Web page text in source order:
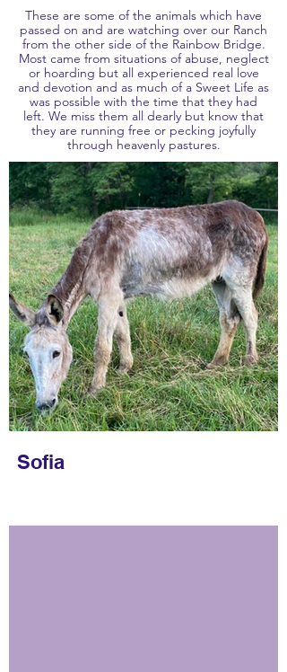
These are some of the animals which have
passed on and are watching over our Ranch
from the other side of the Rainbow Bridge.
Most came from situations of abuse, neglect
or hoarding but all experienced real love
and devotion and as much of a Sweet Life as
was possible with the time that they had
left. We miss them all dearly but know that
they are running free or pecking joyfully
through heavenly pastures.
Sofia